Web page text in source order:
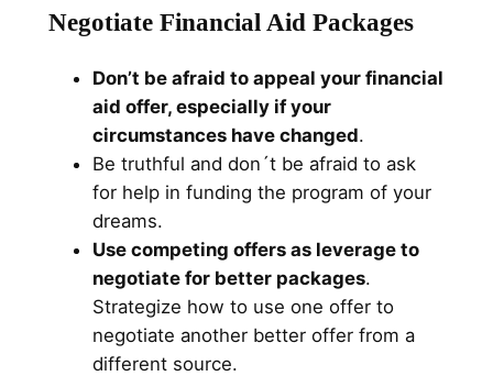
Negotiate Financial Aid Packages
Don’t be afraid to appeal your financial
aid offer, especially if your
circumstances have changed.
Be truthful and don´t be afraid to ask
for help in funding the program of your
dreams.
Use competing offers as leverage to
negotiate for better packages.
Strategize how to use one offer to
negotiate another better offer from a
different source.